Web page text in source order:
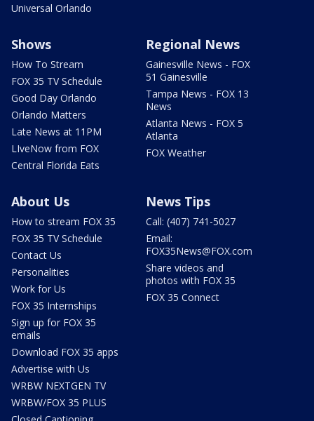
Universal Orlando
Shows
How To Stream
FOX 35 TV Schedule
Good Day Orlando
Orlando Matters
Late News at 11PM
LIveNow from FOX
Central Florida Eats
Regional News
Gainesville News - FOX
51 Gainesville
Tampa News - FOX 13
News
Atlanta News - FOX 5
Atlanta
FOX Weather
About Us
How to stream FOX 35
FOX 35 TV Schedule
Contact Us
Personalities
Work for Us
FOX 35 Internships
Sign up for FOX 35
emails
Download FOX 35 apps
Advertise with Us
WRBW NEXTGEN TV
WRBW/FOX 35 PLUS
News Tips
Call: (407) 741-5027
Email:
FOX35News@FOX.com
Share videos and
photos with FOX 35
FOX 35 Connect